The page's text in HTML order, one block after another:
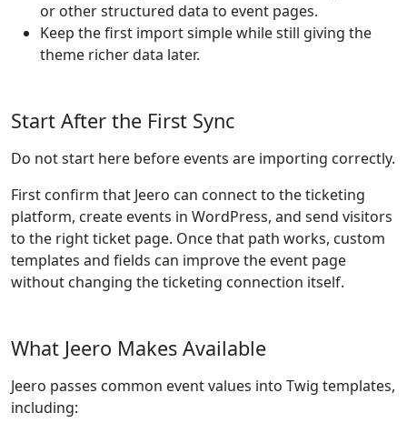
or other structured data to event pages.
Keep the first import simple while still giving the
theme richer data later.
Start After the First Sync
Do not start here before events are importing correctly.
First confirm that Jeero can connect to the ticketing
platform, create events in WordPress, and send visitors
to the right ticket page. Once that path works, custom
templates and fields can improve the event page
without changing the ticketing connection itself.
What Jeero Makes Available
Jeero passes common event values into Twig templates,
including: